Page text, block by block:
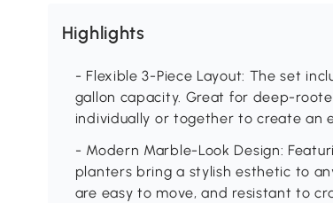
Highlights
- Flexible 3-Piece Layout: The set
gallon capacity. Great for deep-
individually or together to create an
- Modern Marble-Look Design:
planters bring a stylish esthetic to
are easy to move, and resistant to